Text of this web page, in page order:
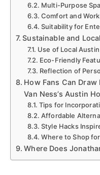
Multi-Purpose
Comfort and
Suitability for
Sustainable and
Use of Local
Eco-Friendly
Reflection of
How Fans Can
Van Ness’s Austin
Tips for
Affordable
Style Hacks
Where to Shop
Where Does